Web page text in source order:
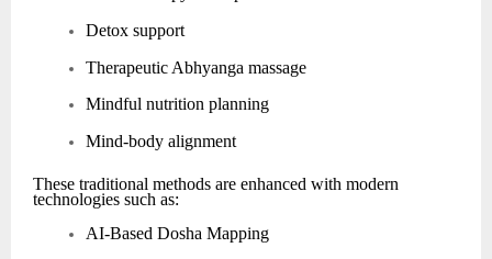
Detox support
Therapeutic Abhyanga massage
Mindful nutrition planning
Mind-body alignment
These traditional methods are enhanced with modern
technologies such as:
AI-Based Dosha Mapping